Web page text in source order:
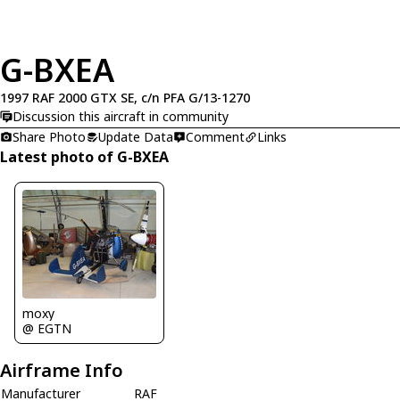
G-BXEA
1997 RAF 2000 GTX SE, c/n PFA G/13-1270
Discussion this aircraft in community
Share Photo
Update Data Comment Links
Latest photo of G-BXEA
moxy
@ EGTN
Airframe Info
Manufacturer
RAF